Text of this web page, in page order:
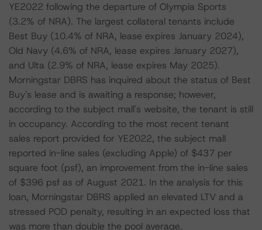
YE2022 following the departure of Olympia Sports
(3.2% of NRA). The largest collateral tenants include
Best Buy (10.4% of NRA, lease expires January 2024),
Old Navy (4.6% of NRA, lease expires January 2027),
and Ulta (2.9% of NRA, lease expires May 2025).
Morningstar DBRS has inquired about the status of Best
Buy's lease and is awaiting a response; however,
according to the subject mall's website, the tenant is still
in occupancy. According to the most recent tenant
sales report provided for YE2022, the subject mall
reported in-line sales (excluding Apple) of $437 per
square foot (psf), an improvement from the in-line sales
of $396 psf as of August 2021. In the analysis for this
loan, Morningstar DBRS applied an elevated LTV and a
stressed POD penalty, resulting in an expected loss that
was more than double the pool average.